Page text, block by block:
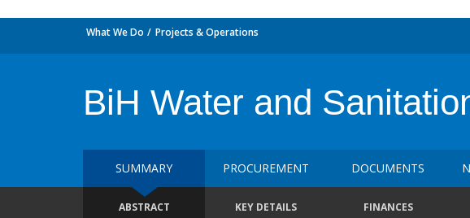
What We Do Projects & Operations
BiH Water and
SUMMARY PROCUREMENT DOCUMENTS
ABSTRACT KEY DETAILS FINANCES